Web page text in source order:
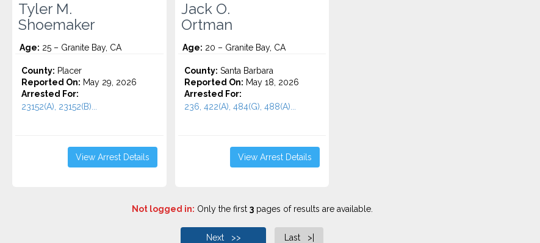
Tyler M.
Shoemaker
Age: 25 – Granite Bay, CA
County: Placer
Reported On: May 29, 2026
Arrested For:
23152(A), 23152(B)...
View Arrest Details
Jack O.
Ortman
Age: 20 – Granite Bay, CA
County: Santa Barbara
Reported On: May 18, 2026
Arrested For:
236, 422(A), 484(G), 488(A)...
View Arrest Details
Not logged in: Only the first 3pages of results are available.
Next >> Last >|